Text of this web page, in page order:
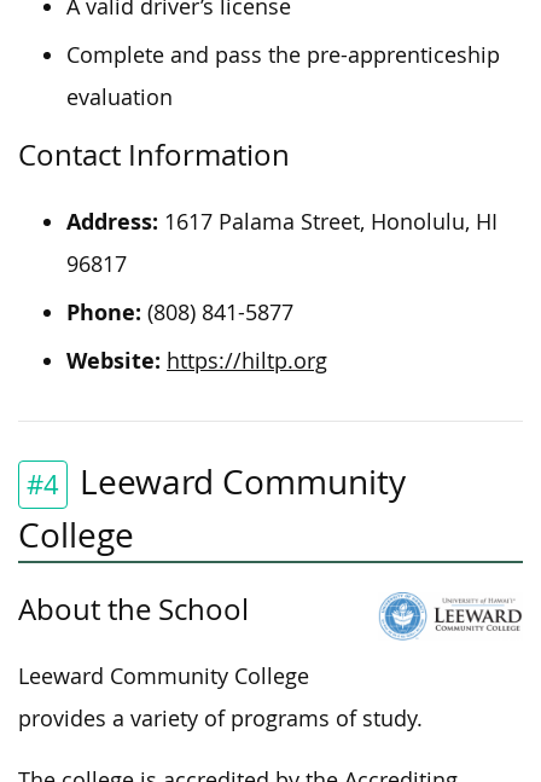
A valid driver’s license
Complete and pass the pre-apprenticeship
evaluation
Contact Information
Address: 1617 Palama Street, Honolulu, HI
96817
Phone: (808) 841-5877
Website: https://hiltp.org
#4
Leeward Community
College
About the School
Leeward Community College
provides a variety of programs of study.